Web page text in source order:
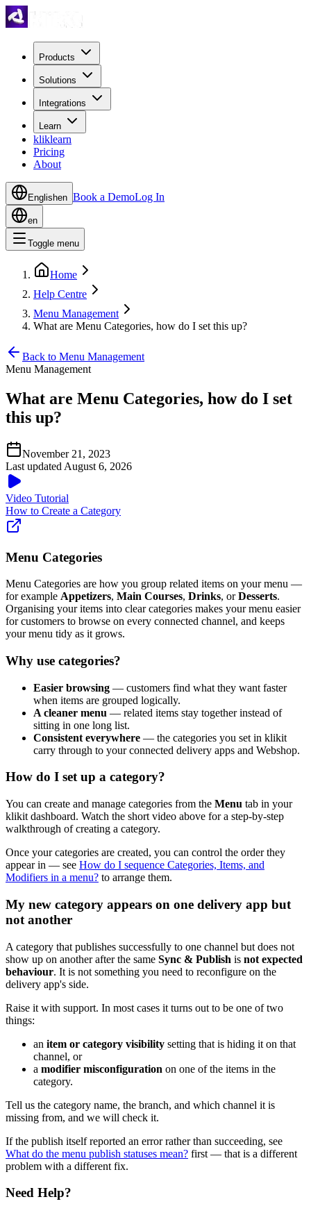
Products
Solutions
Integrations
Learn
kliklearn
Pricing
About
Englishen Book a DemoLog In
en
Toggle menu
Home
Help Centre
Menu Management
What are Menu Categories, how do I set this up?
Back to Menu Management
Menu Management
What are Menu Categories, how do I set
this up?
November 21, 2023
Last updated August 6, 2026
Video Tutorial
How to Create a Category
Menu Categories
Menu Categories are how you group related items on your menu —
for example Appetizers, Main Courses, Drinks, orDesserts.
Organising your items into clear categories makes your menu easier
for customers to browse on every connected channel, and keeps
your menu tidy as it grows.
Why use categories?
Easier browsing — customers find what they want faster
when items are grouped logically.
A cleaner menu — related items stay together instead of
sitting in one long list.
Consistent everywhere — the categories you set in klikit
carry through to your connected delivery apps and Webshop.
How do I set up a category?
You can create and manage categories from the Menu tab in your
klikit dashboard. Watch the short video above for a step-by-step
walkthrough of creating a category.
Once your categories are created, you can control the order they
appear in — see How do I sequence Categories, Items, and
Modifiers in a menu? to arrange them.
My new category appears on one delivery app but
not another
A category that publishes successfully to one channel but does not
show up on another after the same Sync & Publish is not expected
behaviour. It is not something you need to reconfigure on the
delivery app's side.
Raise it with support. In most cases it turns out to be one of two
things:
an item or category visibility setting that is hiding it on that
channel, or
a modifier misconfiguration on one of the items in the
category.
Tell us the category name, the branch, and which channel it is
missing from, and we will check it.
If the publish itself reported an error rather than succeeding, see
What do the menu publish statuses mean? first — that is a different
problem with a different fix.
Need Help?